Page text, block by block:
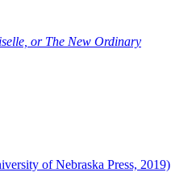
or The New Ordinary
of Nebraska Press, 2019)